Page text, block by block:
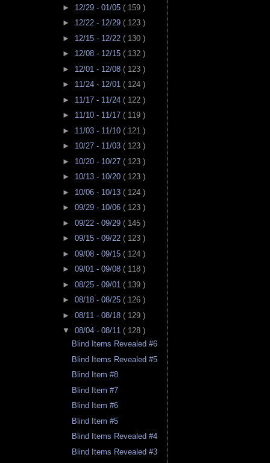
► 12/29 - 01/05 ( 159 )
► 12/22 - 12/29 ( 123 )
► 12/15 - 12/22 ( 130 )
► 12/08 - 12/15 ( 132 )
► 12/01 - 12/08 ( 123 )
► 11/24 - 12/01 ( 124 )
► 11/17 - 11/24 ( 122 )
► 11/10 - 11/17 ( 119 )
► 11/03 - 11/10 ( 121 )
► 10/27 - 11/03 ( 123 )
► 10/20 - 10/27 ( 123 )
► 10/13 - 10/20 ( 123 )
► 10/06 - 10/13 ( 124 )
► 09/29 - 10/06 ( 123 )
► 09/22 - 09/29 ( 145 )
► 09/15 - 09/22 ( 123 )
► 09/08 - 09/15 ( 124 )
► 09/01 - 09/08 ( 118 )
► 08/25 - 09/01 ( 139 )
► 08/18 - 08/25 ( 126 )
► 08/11 - 08/18 ( 129 )
▼ 08/04 - 08/11 ( 128 )
Blind Items Revealed #6
Blind Items Revealed #5
Blind Item #8
Blind Item #7
Blind Item #6
Blind Item #5
Blind Items Revealed #4
Blind Items Revealed #3